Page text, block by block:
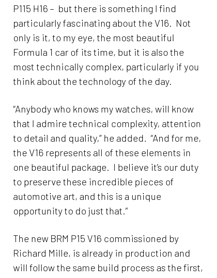
P115 H16 – but there is something I find
particularly fascinating about the V16. Not
only is it, to my eye, the most beautiful
Formula 1 car of its time, but it is also the
most technically complex, particularly if you
think about the technology of the day.
“Anybody who knows my watches, will know
that I admire technical complexity, attention
to detail and quality,” he added. “And for me,
the V16 represents all of these elements in
one beautiful package. I believe it’s our duty
to preserve these incredible pieces of
automotive art, and this is a unique
opportunity to do just that.”
The new BRM P15 V16 commissioned by
Richard Mille, is already in production and
will follow the same build process as the first,